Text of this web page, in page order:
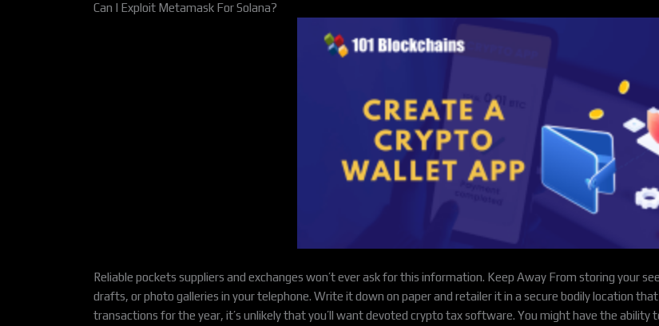
Can I Exploit Metamask For Solana?
Reliable pockets suppliers and exchanges won’t ever ask for this information. Keep Away From storing your
drafts, or photo galleries in your telephone. Write it down on paper and retailer it in a secure bodily location
transactions for the year, it’s unlikely that you’ll want devoted crypto tax software. You might have the